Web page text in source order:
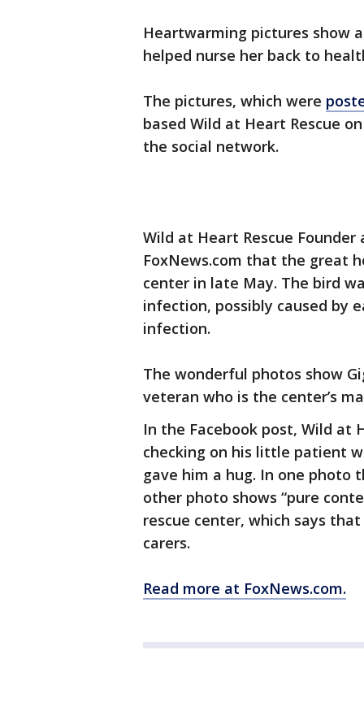
Heartwarming pictures show
helped nurse her back to
The pictures, which were
based Wild at Heart Rescue
the social network.
Wild at Heart Rescue
FoxNews.com that the great
center in late May. The bird
infection, possibly caused by
infection.
The wonderful photos show
veteran who is the center’s
In the Facebook post, Wild at
checking on his little patient
gave him a hug. In one photo
other photo shows “pure
rescue center, which says
carers.
Read more at FoxNews.com.